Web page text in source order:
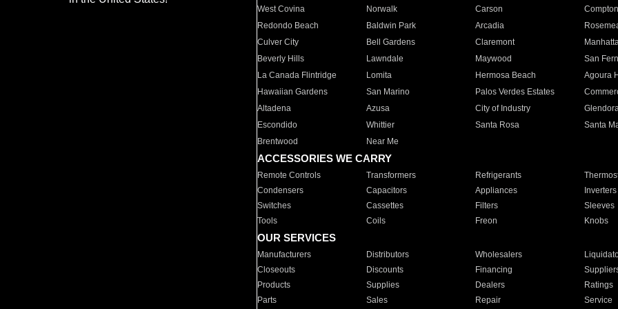
West Covina Norwalk Carson
Compton
Redondo Beach
Baldwin Park Arcadia
Culver City
Bell Gardens Claremont
Beverly Hills
Lawndale Maywood
San
La Canada Flintridge
Lomita Hermosa Beach
Agoura
Hawaiian Gardens
San Marino Palos Verdes Estates
Altadena
Azusa City of Industry
Escondido
Whittier Santa Rosa
Santa
Brentwood
Near Me
ACCESSORIES WE CARRY
Remote Controls Transformers Refrigerants
Condensers
Capacitors Appliances
Inverters
Switches
Cassettes Filters
Sleeves
Tools
Coils Freon Knobs
OUR SERVICES
Manufacturers Distributors Wholesalers
Closeouts
Discounts Financing
Products
Supplies Dealers
Ratings
Parts
Sales Repair Service